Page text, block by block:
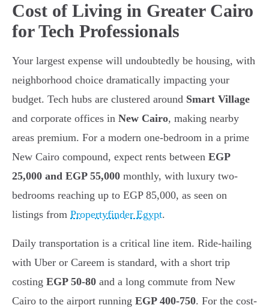
Cost of Living in Greater Cairo
for Tech Professionals
Your largest expense will undoubtedly be housing, with
neighborhood choice dramatically impacting your
budget. Tech hubs are clustered around Smart Village
and corporate offices in New Cairo, making nearby
areas premium. For a modern one-bedroom in a prime
New Cairo compound, expect rents between EGP
25,000 and EGP 55,000 monthly, with luxury two-
bedrooms reaching up to EGP 85,000, as seen on
listings from Propertyfinder Egypt.
Daily transportation is a critical line item. Ride-hailing
with Uber or Careem is standard, with a short trip
costing EGP 50-80 and a long commute from New
Cairo to the airport running EGP 400-750. For the cost-